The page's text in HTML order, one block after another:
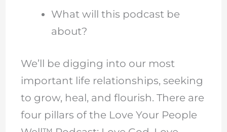
What will this podcast be
about?
We’ll be digging into our most
important life relationships, seeking
to grow, heal, and flourish. There are
four pillars of the Love Your People